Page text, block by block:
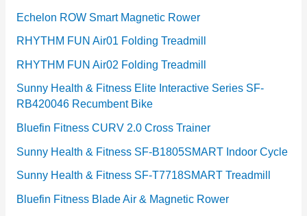
Echelon ROW Smart Magnetic Rower
RHYTHM FUN Air01 Folding Treadmill
RHYTHM FUN Air02 Folding Treadmill
Sunny Health & Fitness Elite Interactive Series SF-
RB420046 Recumbent Bike
Bluefin Fitness CURV 2.0 Cross Trainer
Sunny Health & Fitness SF-B1805SMART Indoor Cycle
Sunny Health & Fitness SF-T7718SMART Treadmill
Bluefin Fitness Blade Air & Magnetic Rower